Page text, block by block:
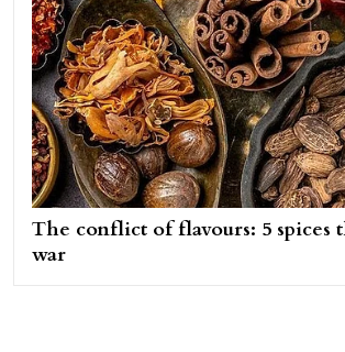
The conflict of flavours: 5 spices
war